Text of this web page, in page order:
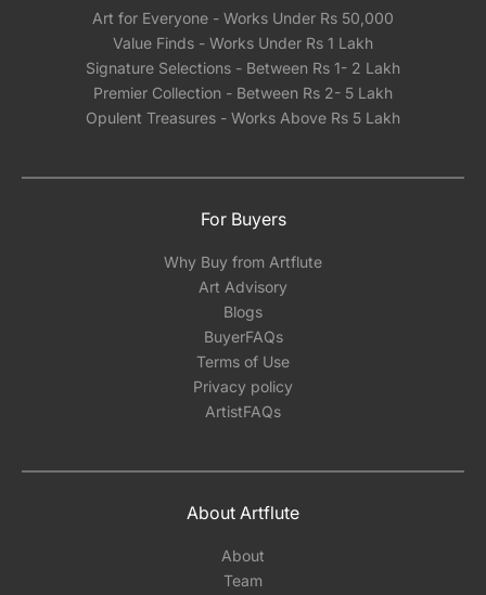
Art for Everyone - Works Under Rs 50,000
Value Finds - Works Under Rs 1 Lakh
Signature Selections - Between Rs 1- 2 Lakh
Premier Collection - Between Rs 2- 5 Lakh
Opulent Treasures - Works Above Rs 5 Lakh
For Buyers
Why Buy from Artflute
Art Advisory
Blogs
BuyerFAQs
Terms of Use
Privacy policy
ArtistFAQs
About Artflute
About
Team